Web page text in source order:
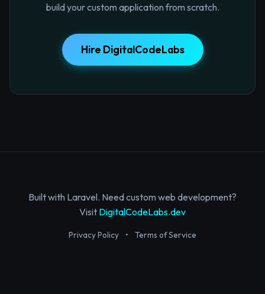
build your custom application from scratch.
Hire DigitalCodeLabs
Built with Laravel. Need custom web development?
Visit DigitalCodeLabs.dev
Privacy Policy • Terms of Service